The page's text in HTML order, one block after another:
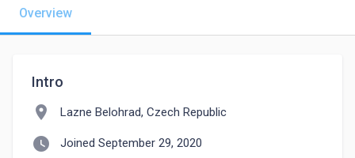
Overview
Intro
location_on Lazne Belohrad, Czech Republic
watch_later Joined September 29, 2020